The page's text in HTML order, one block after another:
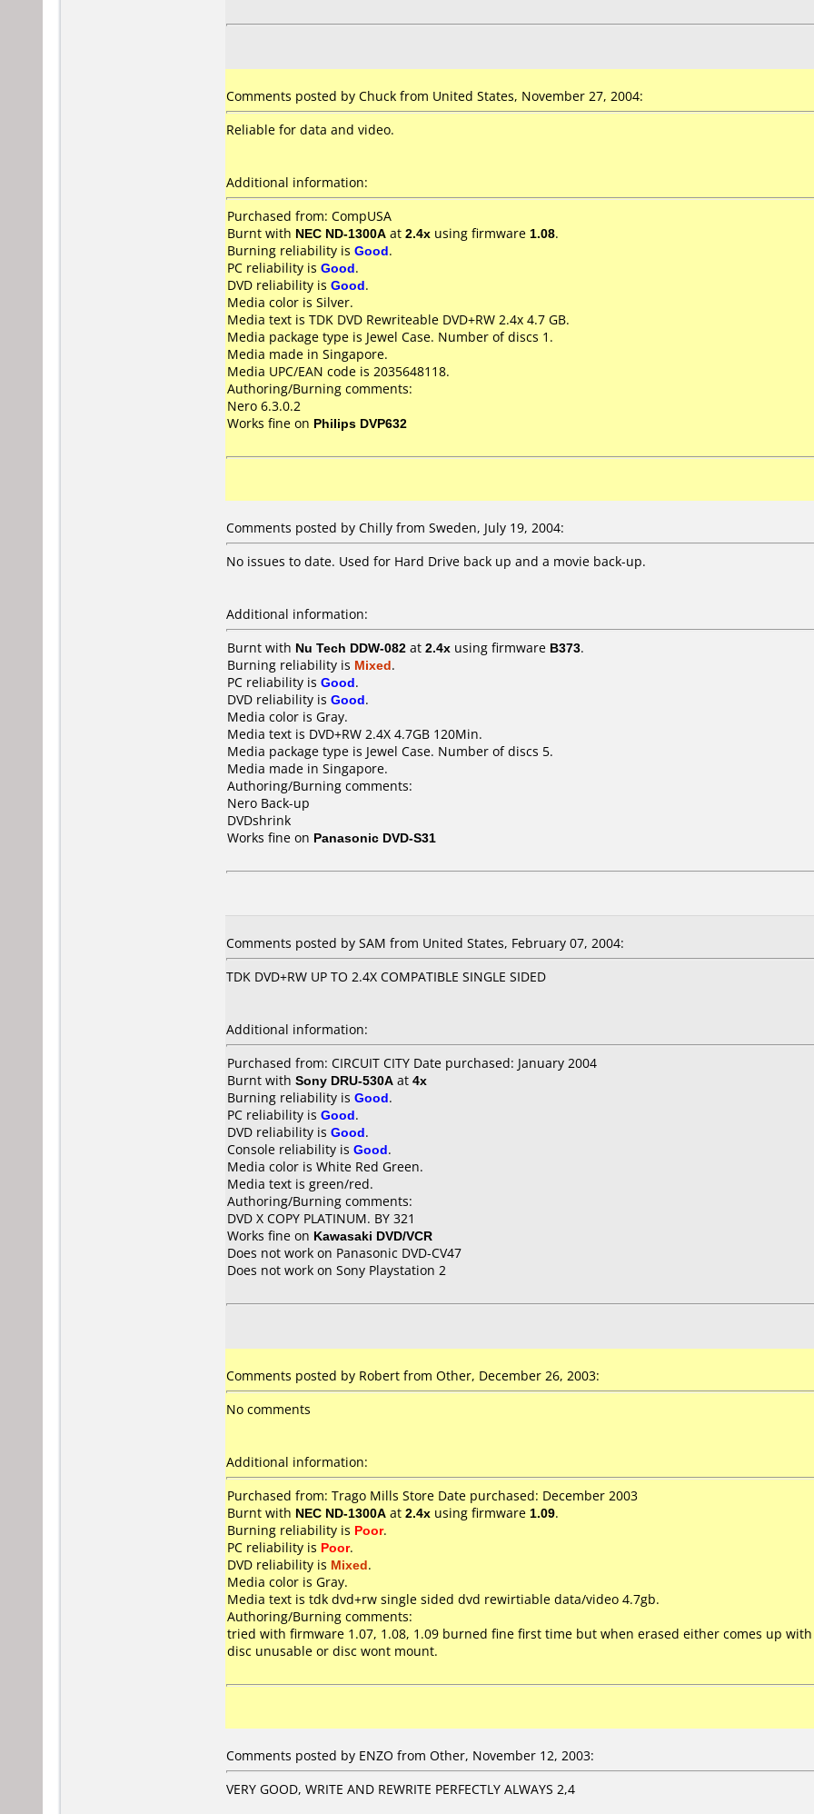
Comments posted by Chuck from United States, November 27, 2004:
Reliable for data and video.
Additional information:
Purchased from: CompUSA
Burnt with NEC ND-1300A at 2.4x using firmware 1.08.
Burning reliability is Good.
PC reliability is Good.
DVD reliability is Good.
Media color is Silver.
Media text is TDK DVD Rewriteable DVD+RW 2.4x 4.7 GB.
Media package type is Jewel Case. Number of discs 1.
Media made in Singapore.
Media UPC/EAN code is 2035648118.
Authoring/Burning comments:
Nero 6.3.0.2
Works fine on Philips DVP632
Comments posted by Chilly from Sweden, July 19, 2004:
No issues to date. Used for Hard Drive back up and a movie back-up.
Additional information:
Burnt with Nu Tech DDW-082 at 2.4x using firmware B373.
Burning reliability is Mixed.
PC reliability is Good.
DVD reliability is Good.
Media color is Gray.
Media text is DVD+RW 2.4X 4.7GB 120Min.
Media package type is Jewel Case. Number of discs 5.
Media made in Singapore.
Authoring/Burning comments:
Nero Back-up
DVDshrink
Works fine on Panasonic DVD-S31
Comments posted by SAM from United States, February 07, 2004:
TDK DVD+RW UP TO 2.4X COMPATIBLE SINGLE SIDED
Additional information:
Purchased from: CIRCUIT CITY Date purchased: January 2004
Burnt with Sony DRU-530A at 4x
Burning reliability is Good.
PC reliability is Good.
DVD reliability is Good.
Console reliability is Good.
Media color is White Red Green.
Media text is green/red.
Authoring/Burning comments:
DVD X COPY PLATINUM. BY 321
Works fine on Kawasaki DVD/VCR
Does not work on Panasonic DVD-CV47
Does not work on Sony Playstation 2
Comments posted by Robert from Other, December 26, 2003:
No comments
Additional information:
Purchased from: Trago Mills Store Date purchased: December 2003
Burnt with NEC ND-1300A at 2.4x using firmware 1.09.
Burning reliability is Poor.
PC reliability is Poor.
DVD reliability is Mixed.
Media color is Gray.
Media text is tdk dvd+rw single sided dvd rewirtiable data/video 4.7gb.
Authoring/Burning comments:
tried with firmware 1.07, 1.08, 1.09 burned fine first time but when erased either comes up
disc unusable or disc wont mount.
Comments posted by ENZO from Other, November 12, 2003:
VERY GOOD, WRITE AND REWRITE PERFECTLY ALWAYS 2,4